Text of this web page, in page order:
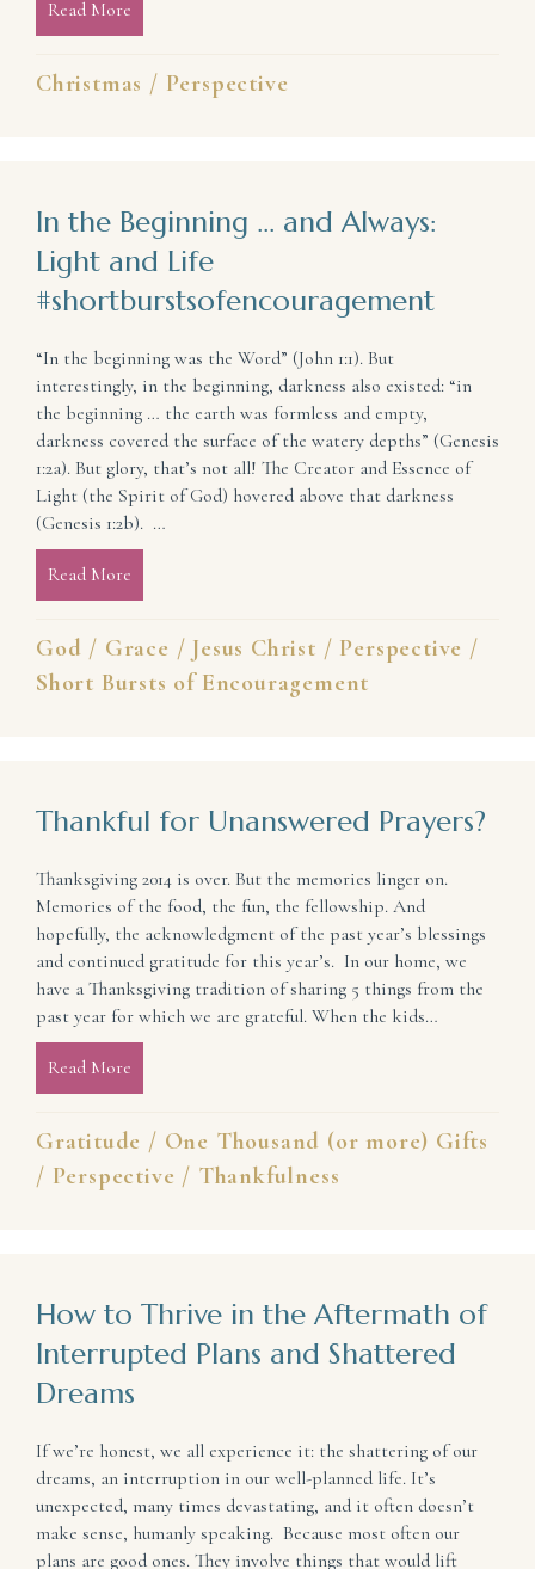
Read More
Christmas / Perspective
In the Beginning … and Always:
Light and Life
#shortburstsofencouragement
“In the beginning was the Word” (John 1:1). But
interestingly, in the beginning, darkness also existed: “in
the beginning … the earth was formless and empty,
darkness covered the surface of the watery depths” (Genesis
1:2a). But glory, that’s not all! The Creator and Essence of
Light (the Spirit of God) hovered above that darkness
(Genesis 1:2b). …
Read More
God / Grace / Jesus Christ / Perspective /
Short Bursts of Encouragement
Thankful for Unanswered Prayers?
Thanksgiving 2014 is over. But the memories linger on.
Memories of the food, the fun, the fellowship. And
hopefully, the acknowledgment of the past year’s blessings
and continued gratitude for this year’s. In our home, we
have a Thanksgiving tradition of sharing 5 things from the
past year for which we are grateful. When the kids…
Read More
Gratitude / One Thousand (or more) Gifts
/ Perspective / Thankfulness
How to Thrive in the Aftermath of
Interrupted Plans and Shattered
Dreams
If we’re honest, we all experience it: the shattering of our
dreams, an interruption in our well-planned life. It’s
unexpected, many times devastating, and it often doesn’t
make sense, humanly speaking. Because most often our
plans are good ones. They involve things that would lift